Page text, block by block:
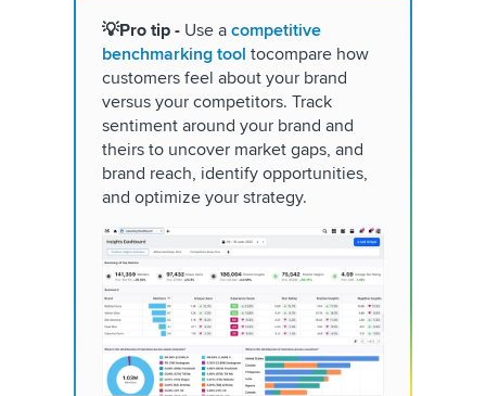
💡Pro tip - Use a competitive
benchmarking tool tocompare how
customers feel about your brand
versus your competitors. Track
sentiment around your brand and
theirs to uncover market gaps, and
brand reach, identify opportunities,
and optimize your strategy.